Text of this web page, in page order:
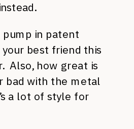
pump in patent
best friend this
Also, how great is
bad with the metal
a lot of style for